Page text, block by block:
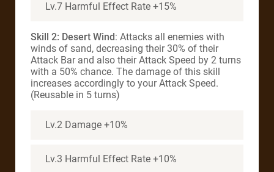
Lv.7 Harmful Effect Rate +15%
Skill 2: Desert Wind: Attacks all enemies with
winds of sand, decreasing their 30% of their
Attack Bar and also their Attack Speed by 2 turns
with a 50% chance. The damage of this skill
increases accordingly to your Attack Speed.
(Reusable in 5 turns)
Lv.2 Damage +10%
Lv.3 Harmful Effect Rate +10%